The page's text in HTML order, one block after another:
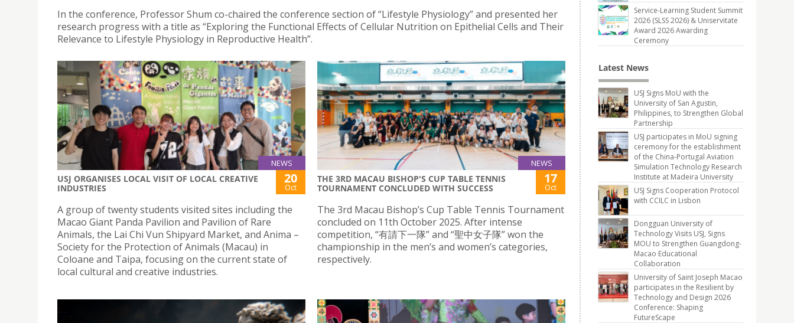
In the conference, Professor Shum co-chaired the conference section of “Lifestyle Physiology” and presented her
research progress with a title as “Exploring the Functional Effects of Cellular Nutrition on Epithelial Cells and Their
Relevance to Lifestyle Physiology in Reproductive Health”.
NEWS
USJ ORGANISES LOCAL VISIT OF LOCAL CREATIVE
INDUSTRIES
20
Oct
A group of twenty students visited sites including the
Macao Giant Panda Pavilion and Pavilion of Rare
Animals, the Lai Chi Vun Shipyard Market, and Anima –
Society for the Protection of Animals (Macau) in
Coloane and Taipa, focusing on the current state of
local cultural and creative industries.
NEWS
THE 3RD MACAU BISHOP'S CUP TABLE TENNIS
TOURNAMENT CONCLUDED WITH SUCCESS
17
Oct
The 3rd Macau Bishop’s Cup Table Tennis Tournament
concluded on 11th October 2025. After intense
competition, “有請下一隊” and “聖中女子隊” won the
championship in the men’s and women’s categories,
respectively.
Service-Learning Student Summit
2026 (SLSS 2026) & Uniservitate
Award 2026 Awarding
Ceremony
Latest News
USJ Signs MoU with the
University of San Agustin,
Philippines, to Strengthen Global
Partnership
USJ participates in MoU signing
ceremony for the establishment
of the China-Portugal Aviation
Simulation Technology Research
Institute at Madeira University
USJ Signs Cooperation Protocol
with CCILC in Lisbon
Dongguan University of
Technology Visits USJ, Signs
MOU to Strengthen Guangdong-
Macao Educational
Collaboration
University of Saint Joseph Macao
participates in the Resilient by
Technology and Design 2026
Conference: Shaping
FutureScape